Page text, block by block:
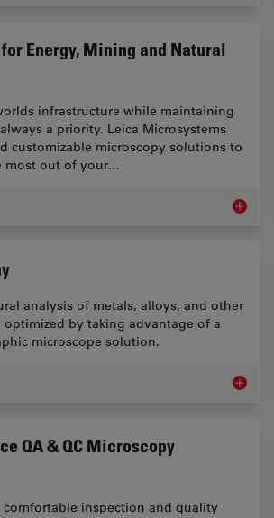
Energy, Mining and Natural
infrastructure while maintaining
a priority. Leica Microsystems
customizable microscopy solutions to
most out of your…
analysis of metals, alloys, and other
optimized by taking advantage of a
microscope solution.
QA & QC Microscopy
comfortable inspection and quality